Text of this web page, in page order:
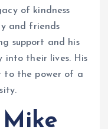
of kindness
and friends
support and his
into their lives. His
to the power of a